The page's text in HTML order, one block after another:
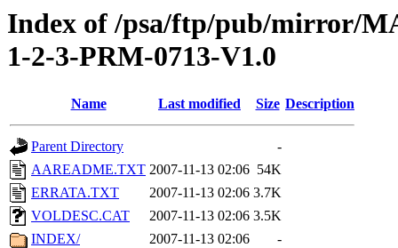
Index of /psa/ftp/pub/mirror/
1-2-3-PRM-0713-V1.0
Name Last modified Size Description
Parent Directory
-
AAREADME.TXT 2007-11-13 02:06 54K
ERRATA.TXT
2007-11-13 02:06 3.7K
VOLDESC.CAT
2007-11-13 02:06 3.5K
INDEX/
2007-11-13 02:06
-